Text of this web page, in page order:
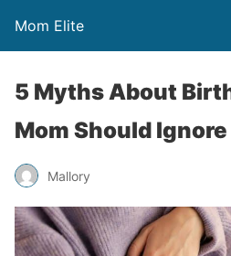
Mom Elite
5 Myths About
Mom Should Ignore
Mallory